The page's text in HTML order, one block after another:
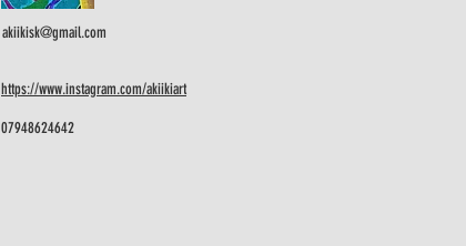
akiikisk@gmail.com
https://www.instagram.com/akiikiart
07948624642